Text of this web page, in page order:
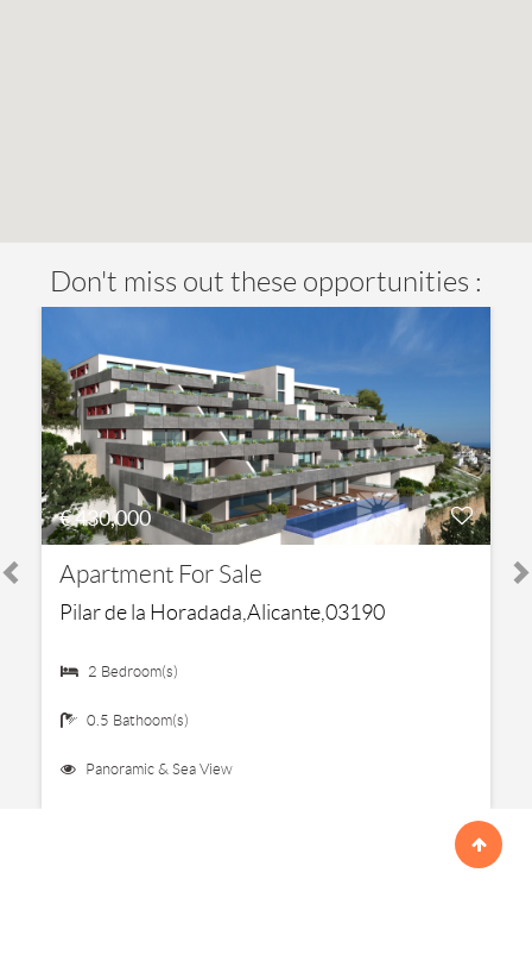
Don't miss out these opportunities :
€ 430,000
Apartment For Sale
Pilar de la Horadada,Alicante,03190
2 Bedroom(s)
0.5 Bathoom(s)
Panoramic & Sea View